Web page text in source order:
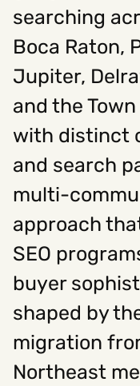
searching
Boca Raton,
Jupiter,
and the
with distinct
and search
multi-
approach
SEO
buyer
shaped by
migration
Northeast